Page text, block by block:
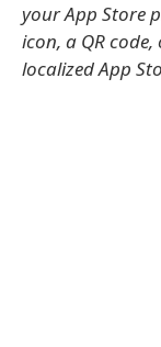
your App Store
icon, a QR
localized App